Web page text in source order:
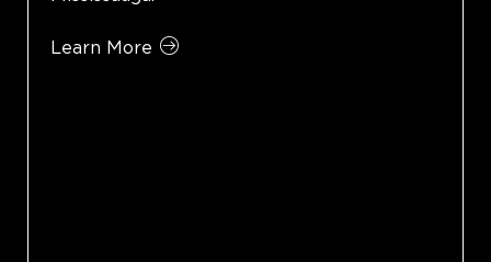
Learn More